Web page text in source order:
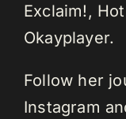
Exclaim!,
Okayplayer.
Follow her
Instagram